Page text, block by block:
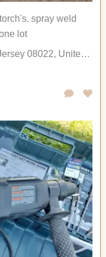
spray weld
lot
2919 US 206, Columbus, New Jersey 08022, United States